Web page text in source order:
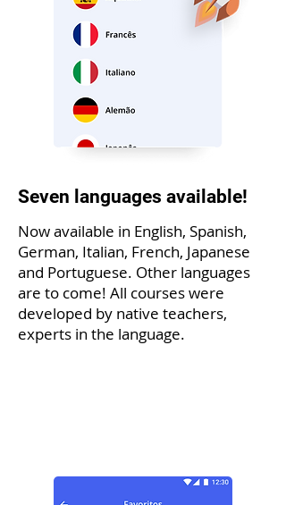
Seven languages available!
Now available in English, Spanish,
German, Italian, French, Japanese
and Portuguese. Other languages
are to come! All courses were
developed by native teachers,
experts in the language.